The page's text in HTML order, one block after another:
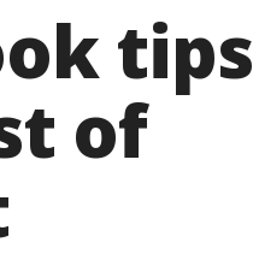
tips
of